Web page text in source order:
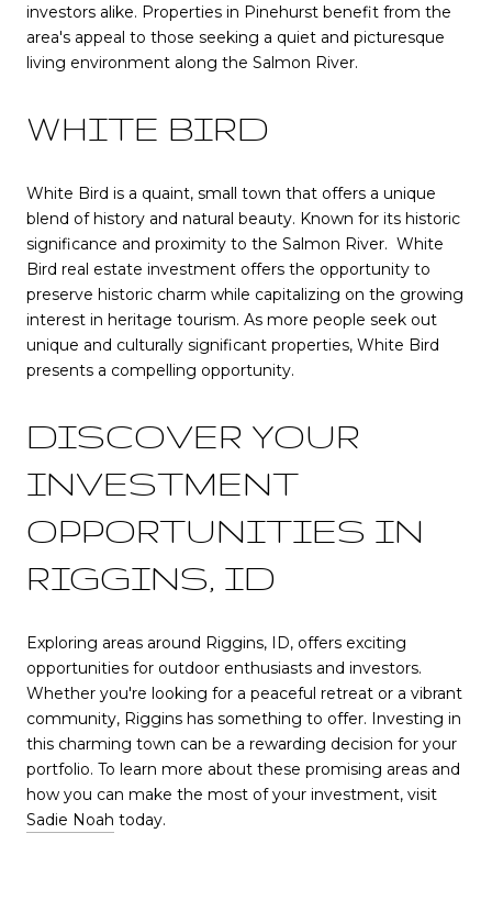
investors alike. Properties in Pinehurst benefit from the
area's appeal to those seeking a quiet and picturesque
living environment along the Salmon River.
WHITE BIRD
White Bird is a quaint, small town that offers a unique
blend of history and natural beauty. Known for its historic
significance and proximity to the Salmon River. White
Bird real estate investment offers the opportunity to
preserve historic charm while capitalizing on the growing
interest in heritage tourism. As more people seek out
unique and culturally significant properties, White Bird
presents a compelling opportunity.
DISCOVER YOUR
INVESTMENT
OPPORTUNITIES IN
RIGGINS, ID
Exploring areas around Riggins, ID, offers exciting
opportunities for outdoor enthusiasts and investors.
Whether you're looking for a peaceful retreat or a vibrant
community, Riggins has something to offer. Investing in
this charming town can be a rewarding decision for your
portfolio. To learn more about these promising areas and
how you can make the most of your investment, visit
Sadie Noah today.